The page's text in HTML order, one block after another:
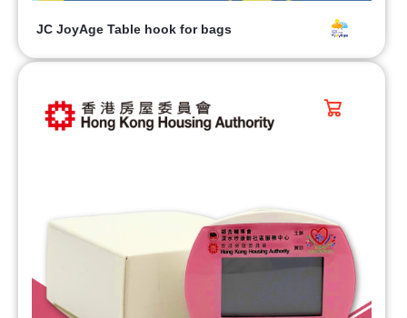
JC JoyAge Table hook for bags